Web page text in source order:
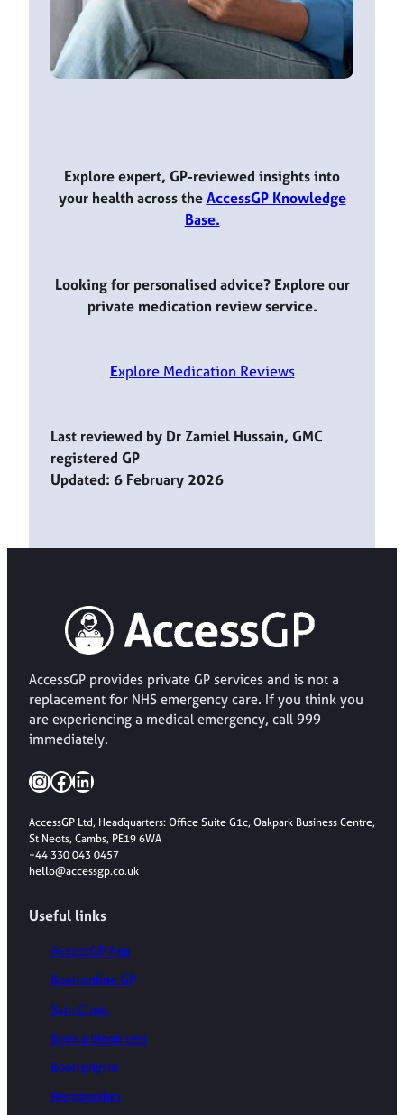
Explore expert, GP-reviewed insights into
your health across theAccessGP Knowledge
Base.
Looking for personalised advice? Explore our
private medication review service.
Explore Medication Reviews
Last reviewed by Dr Zamiel Hussain, GMC
registered GP
Updated: 6 February 2026
AccessGP provides private GP services and is not a
replacement for NHS emergency care. If you think you
are experiencing a medical emergency, call 999
immediately.
InstagramFacebook LinkedIn
AccessGP Ltd, Headquarters: Office Suite G1c, Oakpark Business Centre,
St Neots, Cambs, PE19 6WA
+44 330 043 0457
hello@accessgp.co.uk
Useful links
AccessGP App
Book online GP
Skin Clinic
Book a blood test
Book physio
Membership